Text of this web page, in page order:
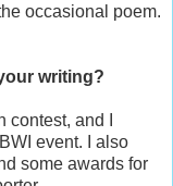
occasional poem.
writing?
and I
event. I also
some awards for